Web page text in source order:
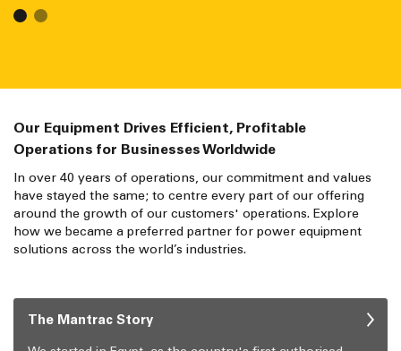
Our Equipment Drives Efficient, Profitable
Operations for Businesses Worldwide
In over 40 years of operations, our commitment and values
have stayed the same; to centre every part of our offering
around the growth of our customers' operations. Explore
how we became a preferred partner for power equipment
solutions across the world’s industries.
The Mantrac Story